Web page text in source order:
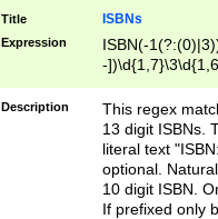
Title ISBNs
Expression
ISBN(-
-
-
-
-
Description
This regex
13 digit ISBNs.
literal text
optional.
10 digit ISBN.
If prefixed only